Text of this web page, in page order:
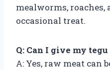
mealworms,
occasional treat.
Q: Can I give my
A: Yes, raw meat can